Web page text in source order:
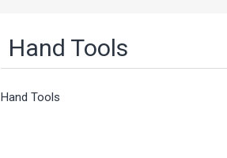
Hand Tools
Hand Tools